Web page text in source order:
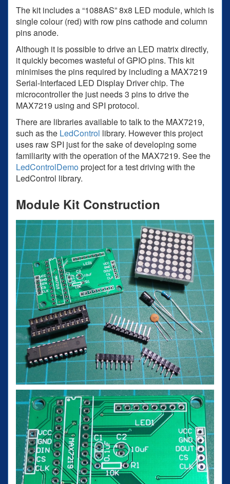
The kit includes a “1088AS” 8x8 LED module, which is
single colour (red) with row pins cathode and column
pins anode.
Although it is possible to drive an LED matrix directly,
it quickly becomes wasteful of GPIO pins. This kit
minimises the pins required by including a MAX7219
Serial-Interfaced LED Display Driver chip. The
microcontroller the just needs 3 pins to drive the
MAX7219 using and SPI protocol.
There are libraries available to talk to the MAX7219,
such as the LedControl library. However this project
uses raw SPI just for the sake of developing some
familiarity with the operation of the MAX7219. See the
LedControlDemoproject for a test driving with the
LedControl library.
Module Kit Construction